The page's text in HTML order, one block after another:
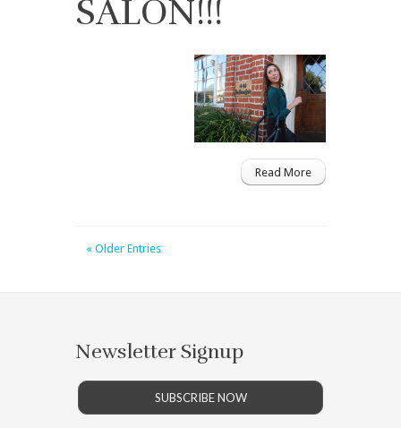
SALON!!!
Read More
« Older Entries
Newsletter Signup
SUBSCRIBE NOW